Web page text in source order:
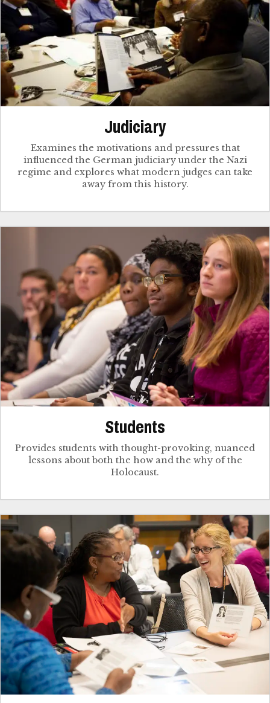
Judiciary
Examines the motivations and pressures that
influenced the German judiciary under the Nazi
regime and explores what modern judges can take
away from this history.
Students
Provides students with thought-provoking, nuanced
lessons about both the how and the why of the
Holocaust.